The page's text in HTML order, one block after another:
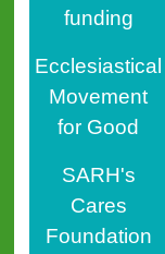
funding
Ecclesiastical
Movement
for Good
SARH's
Cares
Foundation